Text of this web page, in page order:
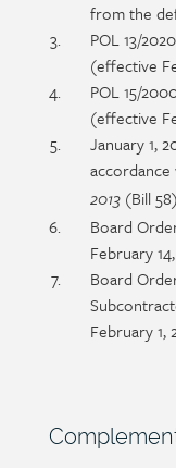
from the
POL 13/
(effective
POL 15/
(effective
January 1,
accordance
2013 (Bill 58)
Board
February
Board
February 1,
Section